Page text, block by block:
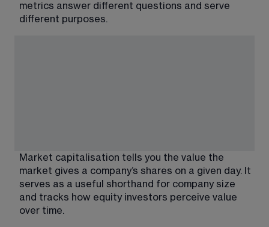
metrics answer different questions and serve
different purposes.
Market capitalisation tells you the value the
market gives a company’s shares on a given day. It
serves as a useful shorthand for company size
and tracks how equity investors perceive value
over time.